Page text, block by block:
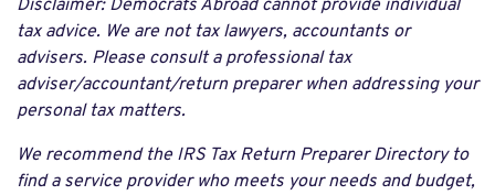
Disclaimer: Democrats Abroad cannot provide individual
tax advice. We are not tax lawyers, accountants or
advisers. Please consult a professional tax
adviser/accountant/return preparer when addressing your
personal tax matters.
We recommend the IRS Tax Return Preparer Directory to
find a service provider who meets your needs and budget,